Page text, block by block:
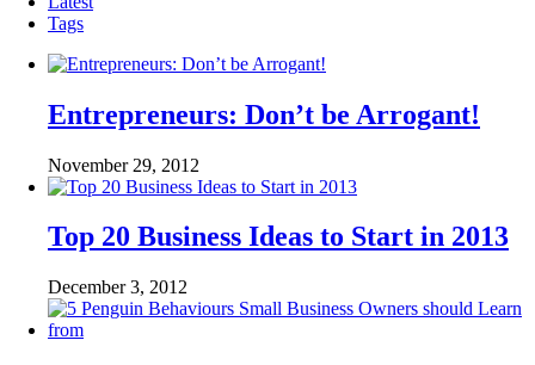
Tags
Entrepreneurs: Don’t be Arrogant!
November 29, 2012
Top 20 Business Ideas to Start in 2013
December 3, 2012